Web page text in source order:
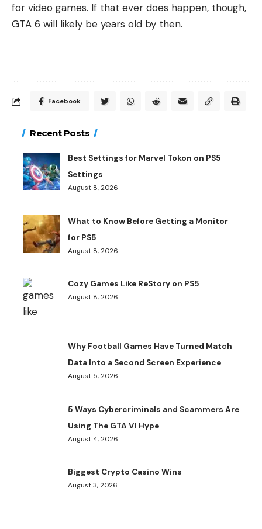
for video games. If that ever does happen, though,
GTA 6 will likely be years old by then.
Facebook
Recent Posts
Best Settings for Marvel Tokon on PS5
Settings
August 8, 2026
What to Know Before Getting a Monitor
for PS5
August 8, 2026
Cozy Games Like ReStory on PS5
August 8, 2026
Why Football Games Have Turned Match
Data Into a Second Screen Experience
August 5, 2026
5 Ways Cybercriminals and Scammers Are
Using The GTA VI Hype
August 4, 2026
Biggest Crypto Casino Wins
August 3, 2026